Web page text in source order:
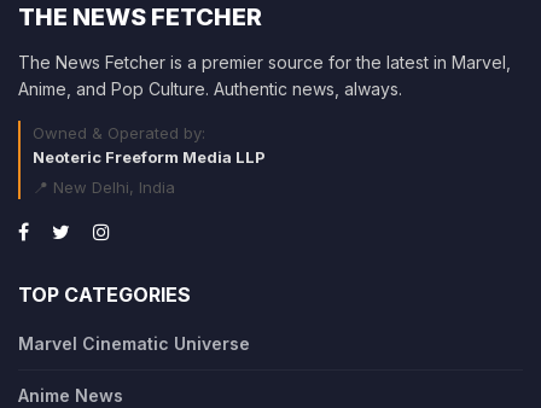
THE NEWS FETCHER
The News Fetcher is a premier source for the latest in Marvel,
Anime, and Pop Culture. Authentic news, always.
Owned & Operated by:
Neoteric Freeform Media LLP
📍 New Delhi, India
TOP CATEGORIES
Marvel Cinematic Universe
Anime News